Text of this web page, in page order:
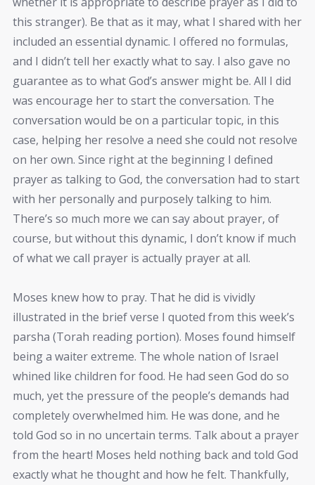
this stranger). Be that as it may, what I shared with her
included an essential dynamic. I offered no formulas,
and I didn’t tell her exactly what to say. I also gave no
guarantee as to what God’s answer might be. All I did
was encourage her to start the conversation. The
conversation would be on a particular topic, in this
case, helping her resolve a need she could not resolve
on her own. Since right at the beginning I defined
prayer as talking to God, the conversation had to start
with her personally and purposely talking to him.
There’s so much more we can say about prayer, of
course, but without this dynamic, I don’t know if much
of what we call prayer is actually prayer at all.
Moses knew how to pray. That he did is vividly
illustrated in the brief verse I quoted from this week’s
parsha (Torah reading portion). Moses found himself
being a waiter extreme. The whole nation of Israel
whined like children for food. He had seen God do so
much, yet the pressure of the people’s demands had
completely overwhelmed him. He was done, and he
told God so in no uncertain terms. Talk about a prayer
from the heart! Moses held nothing back and told God
exactly what he thought and how he felt. Thankfully,